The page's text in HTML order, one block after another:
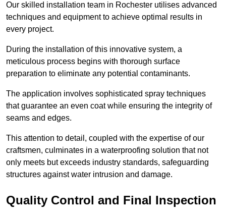
Our skilled installation team in Rochester utilises advanced
techniques and equipment to achieve optimal results in
every project.
During the installation of this innovative system, a
meticulous process begins with thorough surface
preparation to eliminate any potential contaminants.
The application involves sophisticated spray techniques
that guarantee an even coat while ensuring the integrity of
seams and edges.
This attention to detail, coupled with the expertise of our
craftsmen, culminates in a waterproofing solution that not
only meets but exceeds industry standards, safeguarding
structures against water intrusion and damage.
Quality Control and Final Inspection